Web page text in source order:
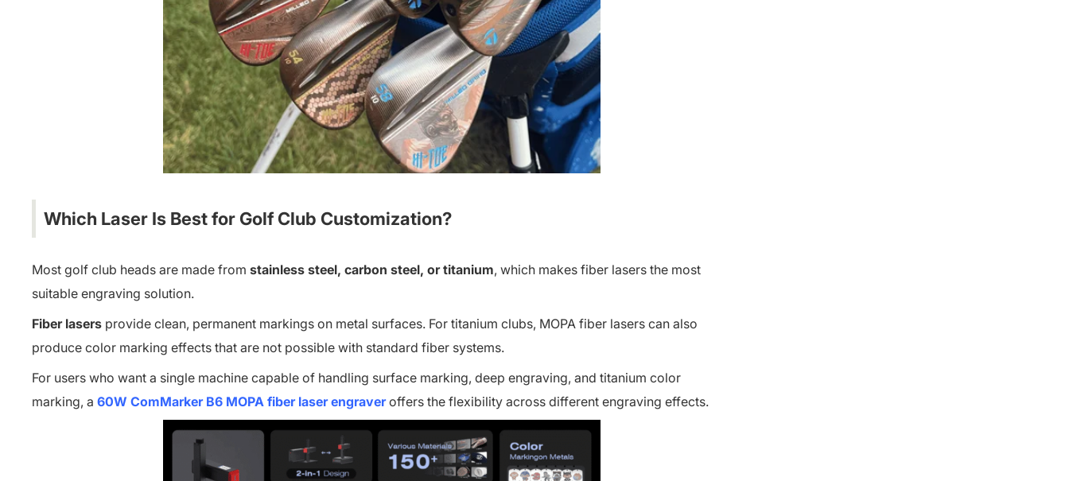
Which Laser Is Best for Golf Club Customization?
Most golf club heads are made from stainless steel, carbon steel, or titanium, which makes fiber lasers the most
suitable engraving solution.
Fiber lasers provide clean, permanent markings on metal surfaces. For titanium clubs, MOPA fiber lasers can also
produce color marking effects that are not possible with standard fiber systems.
For users who want a single machine capable of handling surface marking, deep engraving, and titanium color
marking, a 60W ComMarker B6 MOPA fiber laser engraveroffers the flexibility across different engraving effects.